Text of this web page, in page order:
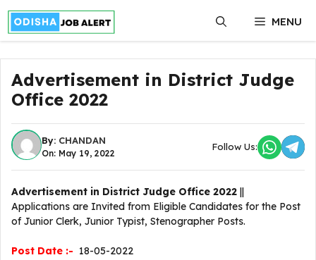
Skip
content
MENU
Advertisement in District Judge
Office 2022
By: CHANDAN
On: May 19, 2022
Follow Us:
Advertisement in District Judge Office 2022 ||
Applications are Invited from Eligible Candidates for the Post
of Junior Clerk, Junior Typist, Stenographer Posts.
Post Date :- 18-05-2022